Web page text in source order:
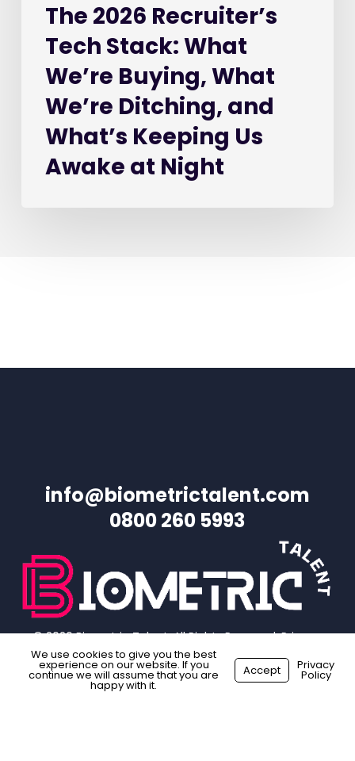
Keeping
Awake
Night
The 2026 Recruiter’s
Tech Stack: What
We’re Buying, What
We’re Ditching, and
What’s Keeping Us
Awake at Night
info@biometrictalent.com
0800 260 5993
© 2026 Biometric Talent. All Rights Reserved.Privacy
Policy| Website Terms| Sitemap
facebook
We use cookies to give you the best
experience on our website. If you
continue we will assume that you are
happy with it.
Accept Privacy
Policy